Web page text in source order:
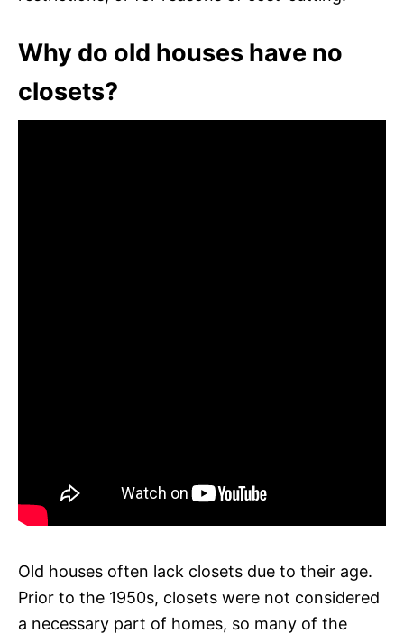
Why do old houses have no
closets?
Old houses often lack closets due to their age.
Prior to the 1950s, closets were not considered
a necessary part of homes, so many of the